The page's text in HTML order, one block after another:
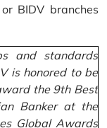
BIDV branches
and standards
is honored to be
the 9th Best
Banker at the
Global Awards